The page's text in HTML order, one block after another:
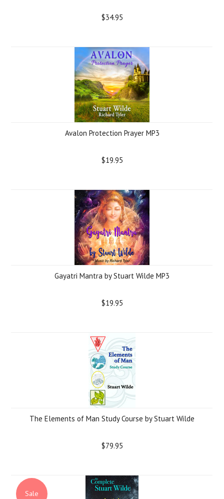
$34.95
Avalon Protection Prayer MP3
$19.95
Gayatri Mantra by Stuart Wilde MP3
$19.95
The Elements of Man Study Course by Stuart Wilde
$79.95
Sale